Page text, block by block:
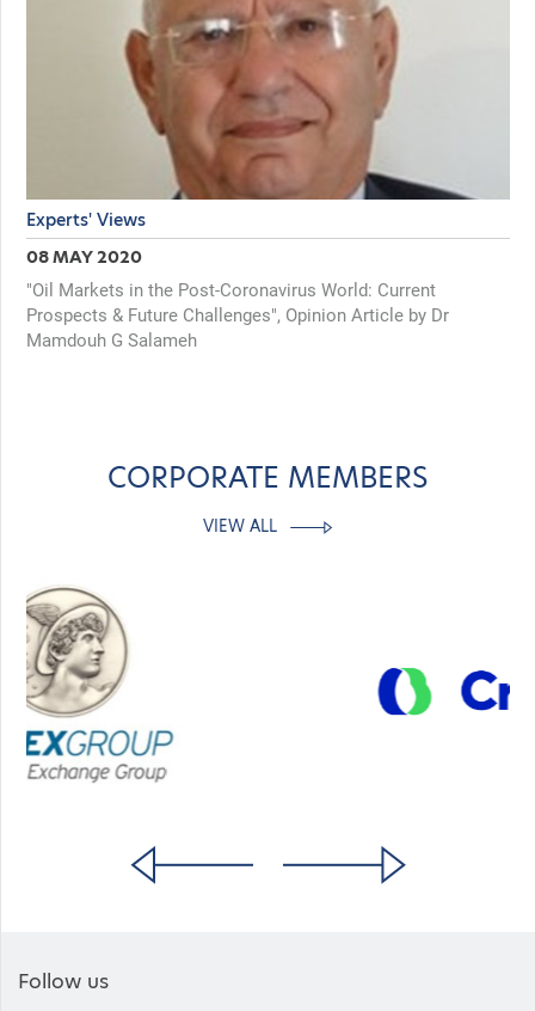
Experts' Views
08 MAY 2020
"Oil Markets in the Post-Coronavirus World: Current
Prospects & Future Challenges", Opinion Article by Dr
Mamdouh G Salameh
CORPORATE MEMBERS
VIEW ALL
Follow us